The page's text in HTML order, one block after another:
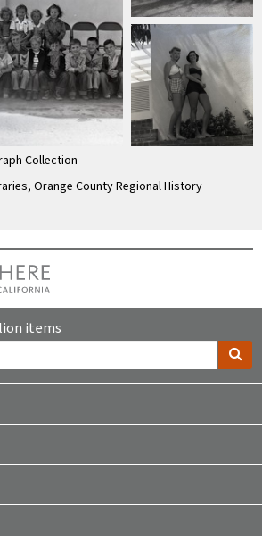
Collection
Orange County Regional History
items